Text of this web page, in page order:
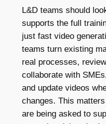
L&D teams should
supports the full
just fast video
teams turn existing
real processes,
collaborate with
and update videos
changes. This
are being asked to